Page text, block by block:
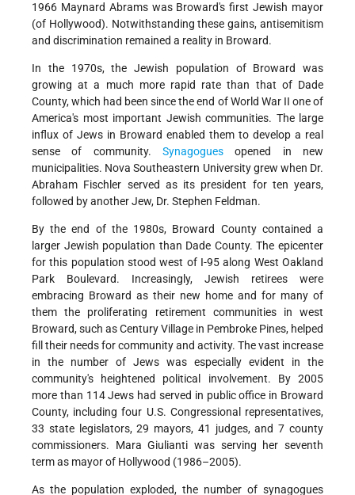
1966 Maynard Abrams was Broward's first Jewish mayor
(of Hollywood). Notwithstanding these gains, antisemitism
and discrimination remained a reality in Broward.
In the 1970s, the Jewish population of Broward was
growing at a much more rapid rate than that of Dade
County, which had been since the end of World War II one of
America's most important Jewish communities. The large
influx of Jews in Broward enabled them to develop a real
sense of community. Synagogues opened in new
municipalities. Nova Southeastern University grew when Dr.
Abraham Fischler served as its president for ten years,
followed by another Jew, Dr. Stephen Feldman.
By the end of the 1980s, Broward County contained a
larger Jewish population than Dade County. The epicenter
for this population stood west of I-95 along West Oakland
Park Boulevard. Increasingly, Jewish retirees were
embracing Broward as their new home and for many of
them the proliferating retirement communities in west
Broward, such as Century Village in Pembroke Pines, helped
fill their needs for community and activity. The vast increase
in the number of Jews was especially evident in the
community's heightened political involvement. By 2005
more than 114 Jews had served in public office in Broward
County, including four U.S. Congressional representatives,
33 state legislators, 29 mayors, 41 judges, and 7 county
commissioners. Mara Giulianti was serving her seventh
term as mayor of Hollywood (1986–2005).
As the population exploded, the number of synagogues